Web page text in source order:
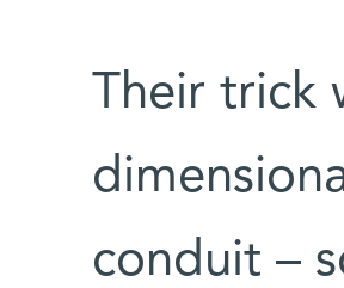
Their trick
conduit –